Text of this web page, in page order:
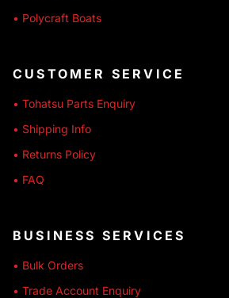
• Polycraft Boats
CUSTOMER SERVICE
• Tohatsu Parts Enquiry
• Shipping Info
• Returns Policy
• FAQ
BUSINESS SERVICES
• Bulk Orders
• Trade Account Enquiry